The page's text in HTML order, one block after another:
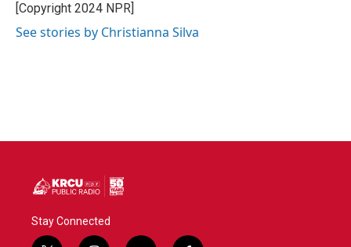
o
k
r
I
[Copyright 2024 NPR]
See stories by Christianna Silva
Stay Connected